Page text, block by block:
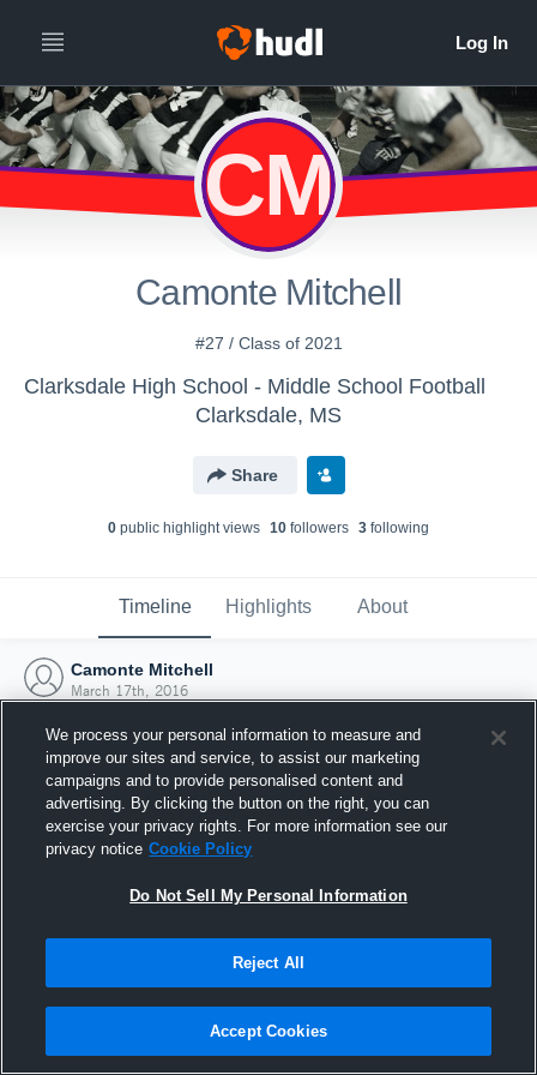
CM
Camonte Mitchell
#27 / Class of 2021
Clarksdale High School - Middle School Football
Clarksdale, MS
Share
0 public highlight views 10 followers 3 following
Timeline Highlights About
Camonte Mitchell
March 17th, 2016
Joined Hudl
17 March 2016
We process your personal information to measure and
improve our sites and service, to assist our marketing
campaigns and to provide personalised content and
advertising. By clicking the button on the right, you can
exercise your privacy rights. For more information see our
privacy notice Cookie Policy
Do Not Sell My Personal Information
Reject All
Accept Cookies